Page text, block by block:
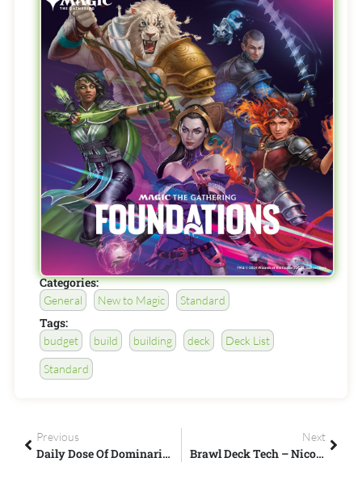
Categories:
General New to Magic Standard
Tags:
budget build building deck Deck List
Standard
Previous
Daily Dose Of Dominaria – Legendary Multicolor Creatures – Part 2
Next
Brawl Deck Tech – Nicol Bolas, God-Pharaoh